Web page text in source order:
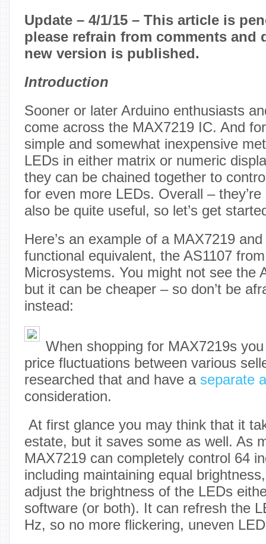
Update – 4/1/15 – This article is
please refrain from comments and
new version is published.
Introduction
Sooner or later Arduino enthusiasts
come across the MAX7219 IC. And
simple and somewhat inexpensive
LEDs in either matrix or numeric
they can be chained together to
for even more LEDs. Overall –
also be quite useful, so let’s get
Here’s an example of a MAX7219
functional equivalent, the AS1107
Microsystems. You might not see the
but it can be cheaper – so don’t be
instead:
When shopping for MAX7219s
price fluctuations between various
researched that and have a separate
consideration.
At first glance you may think that it
estate, but it saves some as well. As
MAX7219 can completely control 64
including maintaining equal
adjust the brightness of the LEDs
software (or both). It can refresh the
Hz, so no more flickering, uneven